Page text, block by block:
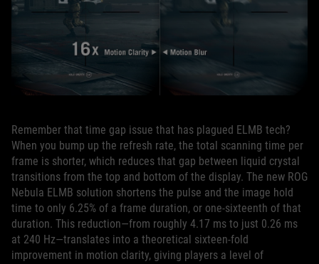
Remember that time gap issue that has plagued ELMB tech?
When you bump up the refresh rate, the total scanning time per
frame is shorter, which reduces that gap between liquid crystal
transitions from the top and bottom of the display. The new ROG
Nebula ELMB solution shortens the pulse and the image hold
time to only 6.25% of a frame duration, or one‑sixteenth of that
duration. This reduction—from roughly 4.17 ms to just 0.26 ms
at 240 Hz—translates into a theoretical sixteen‑fold
improvement in motion clarity, giving players a level of